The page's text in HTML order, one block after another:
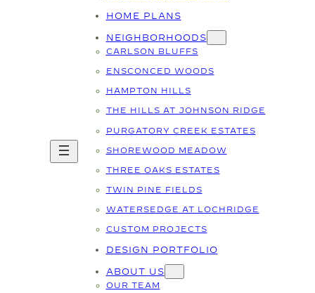
HOME PLANS
NEIGHBORHOODS
CARLSON BLUFFS
ENSCONCED WOODS
HAMPTON HILLS
THE HILLS AT JOHNSON RIDGE
PURGATORY CREEK ESTATES
SHOREWOOD MEADOW
THREE OAKS ESTATES
TWIN PINE FIELDS
WATERSEDGE AT LOCHRIDGE
CUSTOM PROJECTS
DESIGN PORTFOLIO
ABOUT US
OUR TEAM